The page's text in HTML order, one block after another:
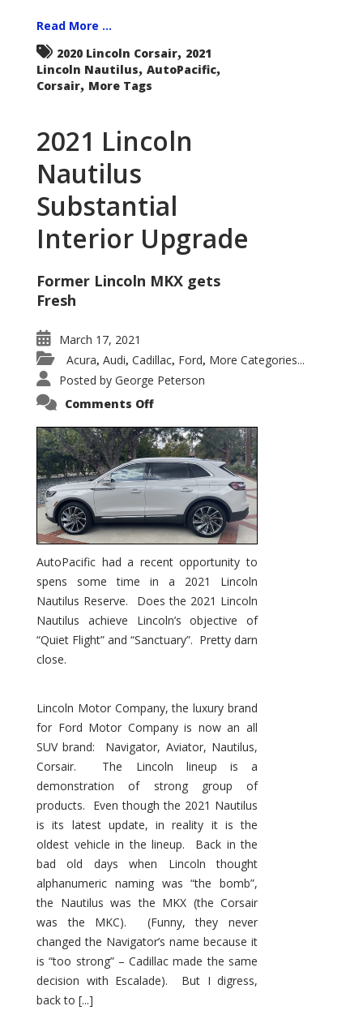
Read More ...
2020 Lincoln Corsair, 2021
Lincoln Nautilus, AutoPacific,
Corsair, More Tags
2021 Lincoln
Nautilus
Substantial
Interior Upgrade
Former Lincoln MKX gets
Fresh
March 17, 2021
Acura, Audi, Cadillac, Ford, More Categories...
Posted by George Peterson
Comments Offon
Nautilus
Substantial
Interior
Upgrade
AutoPacific had a recent opportunity to
spens some time in a 2021 Lincoln
Nautilus Reserve. Does the 2021 Lincoln
Nautilus achieve Lincoln’s objective of
“Quiet Flight” and “Sanctuary”. Pretty darn
close.
Lincoln Motor Company, the luxury brand
for Ford Motor Company is now an all
SUV brand: Navigator, Aviator, Nautilus,
Corsair. The Lincoln lineup is a
demonstration of strong group of
products. Even though the 2021 Nautilus
is its latest update, in reality it is the
oldest vehicle in the lineup. Back in the
bad old days when Lincoln thought
alphanumeric naming was “the bomb”,
the Nautilus was the MKX (the Corsair
was the MKC). (Funny, they never
changed the Navigator’s name because it
is “too strong” – Cadillac made the same
decision with Escalade). But I digress,
back to [...]